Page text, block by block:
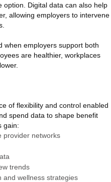
option. Digital data can also help
allowing employers to intervene
when employers support both
are healthier, workplaces
of flexibility and control enabled
spend data to shape benefit
gain:
provider networks
trends
and wellness strategies